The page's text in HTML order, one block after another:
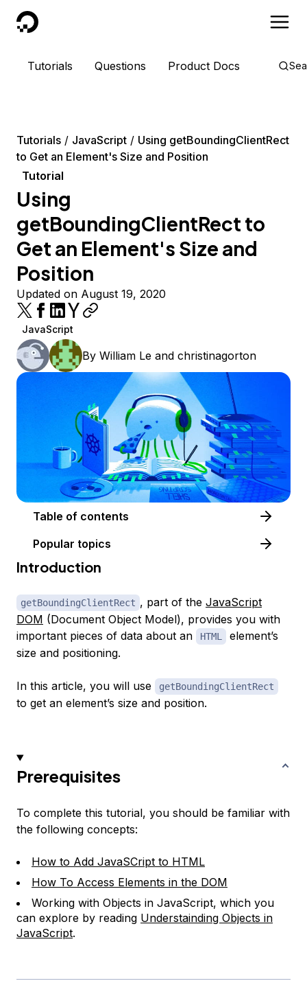
DigitalOcean
Tutorials Questions Product Docs
Tutorials JavaScript
Using getBoundingClientRect
to Get an Element's Size and Position
Tutorial
Using
getBoundingClientRect to
Get an Element's Size and
Position
Updated on August 19, 2020
JavaScript
By William Le and christinagorton
Table of contents
Popular topics
Introduction
getBoundingClientRect , part of the JavaScript
DOM (Document Object Model), provides you with
important pieces of data about an
HTML
element’s
size and positioning.
In this article, you will use getBoundingClientRect
to get an element’s size and position.
Prerequisites
To complete this tutorial, you should be familiar with
the following concepts:
How to Add JavaSCript to HTML
How To Access Elements in the DOM
Working with Objects in JavaScript, which you
can explore by reading Understainding Objects in
JavaScript.